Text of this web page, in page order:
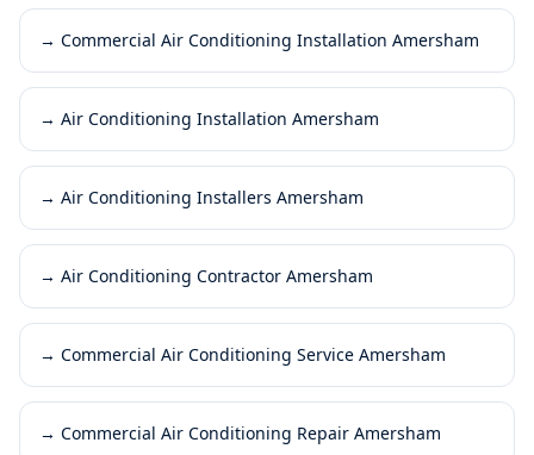
→ Commercial Air Conditioning Installation Amersham
→ Air Conditioning Installation Amersham
→ Air Conditioning Installers Amersham
→ Air Conditioning Contractor Amersham
→ Commercial Air Conditioning Service Amersham
→ Commercial Air Conditioning Repair Amersham